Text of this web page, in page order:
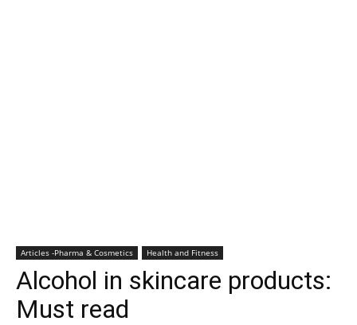
Articles -Pharma & Cosmetics Health and Fitness
Alcohol in skincare products:
Must read